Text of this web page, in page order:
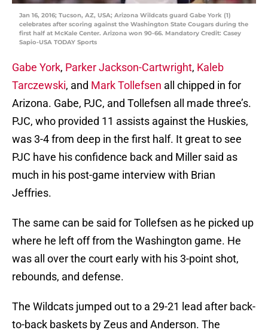
Jan 16, 2016; Tucson, AZ, USA; Arizona Wildcats guard Gabe York (1)
celebrates after scoring against the Washington State Cougars during the
first half at McKale Center. Arizona won 90-66. Mandatory Credit: Casey
Sapio-USA TODAY Sports
Gabe York, Parker Jackson-Cartwright, Kaleb
Tarczewski, and Mark Tollefsen all chipped in for
Arizona. Gabe, PJC, and Tollefsen all made three’s.
PJC, who provided 11 assists against the Huskies,
was 3-4 from deep in the first half. It great to see
PJC have his confidence back and Miller said as
much in his post-game interview with Brian
Jeffries.
The same can be said for Tollefsen as he picked up
where he left off from the Washington game. He
was all over the court early with his 3-point shot,
rebounds, and defense.
The Wildcats jumped out to a 29-21 lead after back-
to-back baskets by Zeus and Anderson. The